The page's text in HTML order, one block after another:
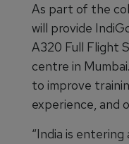
As part of the
will provide
A320 Full Flight
centre in
to improve
experience, and
“India is